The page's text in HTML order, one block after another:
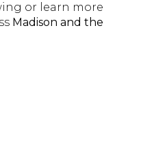
or learn more
Madison and the